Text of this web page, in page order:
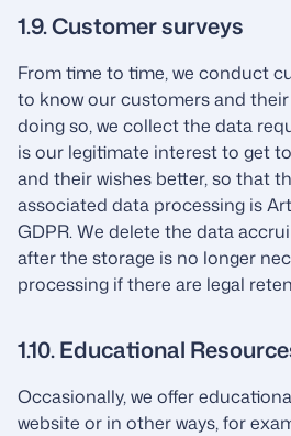
1.9. Customer surveys
From time to time, we conduct
to know our customers and their
doing so, we collect the data
is our legitimate interest to get
and their wishes better, so that
associated data processing is
GDPR. We delete the data
after the storage is no longer
processing if there are legal
1.10. Educational
Occasionally, we offer
website or in other ways, for